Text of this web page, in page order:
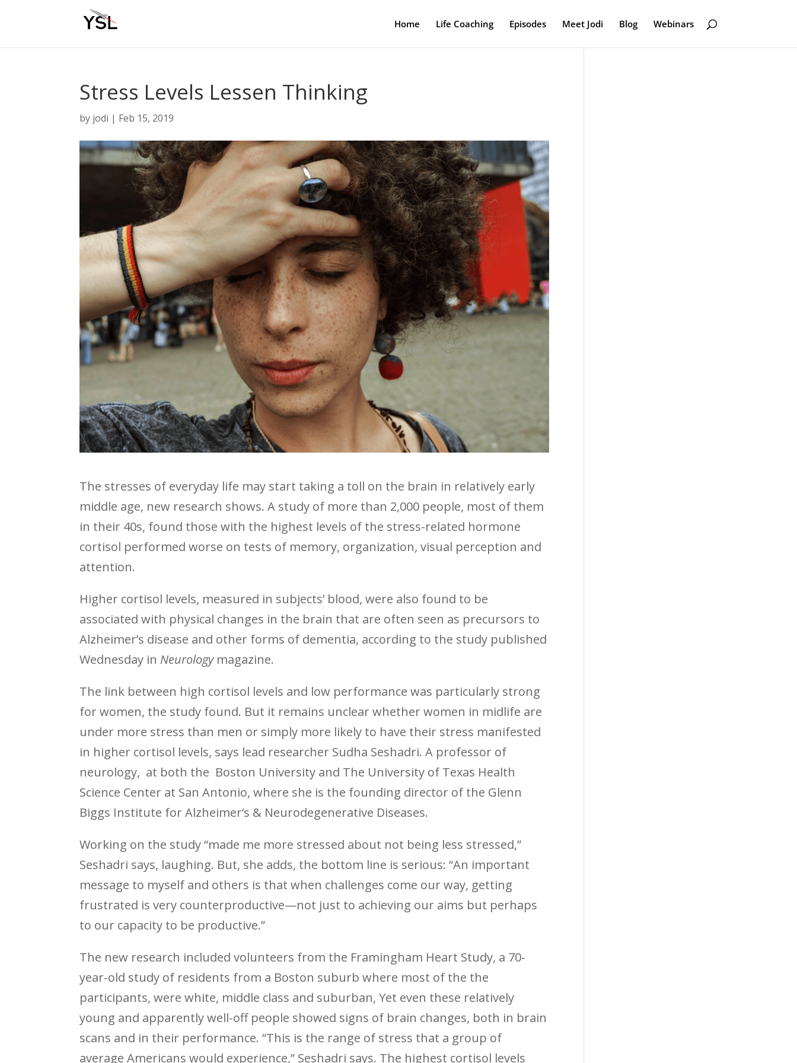
Home Life Coaching Episodes Meet Jodi Blog Webinars
Stress Levels Lessen Thinking
by jodi | Feb 15, 2019
The stresses of everyday life may start taking a toll on the brain in relatively early
middle age, new research shows. A study of more than 2,000 people, most of them
in their 40s, found those with the highest levels of the stress-related hormone
cortisol performed worse on tests of memory, organization, visual perception and
attention.
Higher cortisol levels, measured in subjects’ blood, were also found to be
associated with physical changes in the brain that are often seen as precursors to
Alzheimer’s disease and other forms of dementia, according to the study published
Wednesday in Neurologymagazine.
The link between high cortisol levels and low performance was particularly strong
for women, the study found. But it remains unclear whether women in midlife are
under more stress than men or simply more likely to have their stress manifested
in higher cortisol levels, says lead researcher Sudha Seshadri. A professor of
neurology, at both the Boston University and The University of Texas Health
Science Center at San Antonio, where she is the founding director of the Glenn
Biggs Institute for Alzheimer’s & Neurodegenerative Diseases.
Working on the study “made me more stressed about not being less stressed,”
Seshadri says, laughing. But, she adds, the bottom line is serious: “An important
message to myself and others is that when challenges come our way, getting
frustrated is very counterproductive—not just to achieving our aims but perhaps
to our capacity to be productive.”
The new research included volunteers from the Framingham Heart Study, a 70-
year-old study of residents from a Boston suburb where most of the the
participants, were white, middle class and suburban, Yet even these relatively
young and apparently well-off people showed signs of brain changes, both in brain
scans and in their performance. “This is the range of stress that a group of
average Americans would experience,” Seshadri says. The highest cortisol levels